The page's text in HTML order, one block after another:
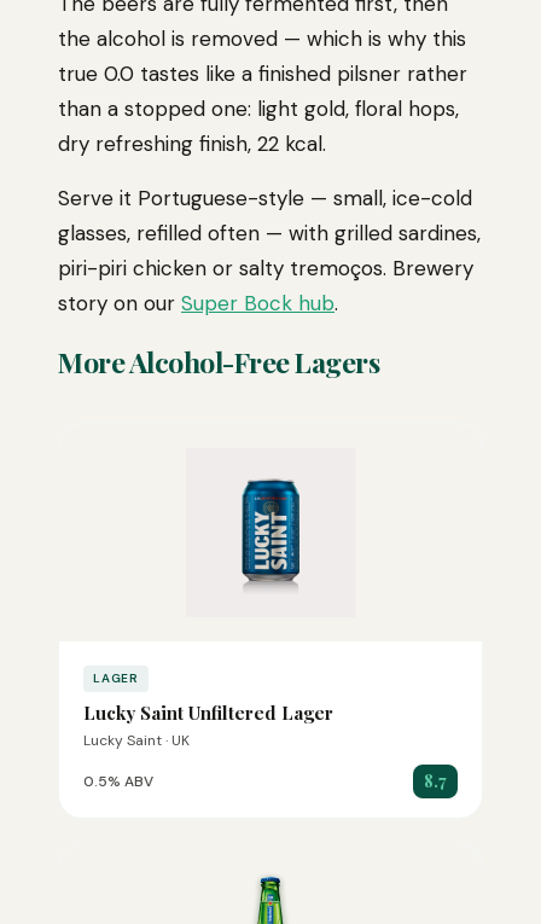
the alcohol is removed — which is why this
true 0.0 tastes like a finished pilsner rather
than a stopped one: light gold, floral hops,
dry refreshing finish, 22 kcal.
Serve it Portuguese-style — small, ice-cold
glasses, refilled often — with grilled sardines,
piri-piri chicken or salty tremoços. Brewery
story on our Super Bock hub.
More Alcohol-Free Lagers
LAGER
Lucky Saint Unfiltered Lager
Lucky Saint · UK
0.5% ABV 8.7